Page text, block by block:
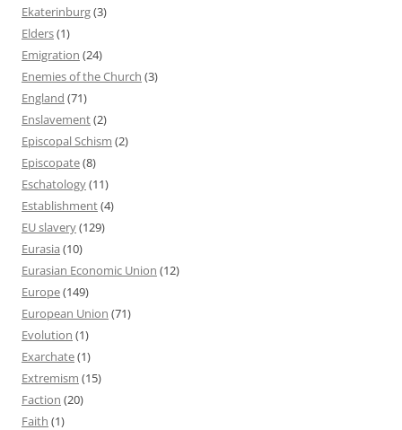
Ekaterinburg(3)
Elders(1)
Emigration (24)
Enemies of the Church (3)
England (71)
Enslavement(2)
Episcopal Schism (2)
Episcopate(8)
Eschatology(11)
Establishment(4)
EU slavery(129)
Eurasia (10)
Eurasian Economic Union (12)
Europe(149)
European Union (71)
Evolution (1)
Exarchate(1)
Extremism (15)
Faction (20)
Faith (1)